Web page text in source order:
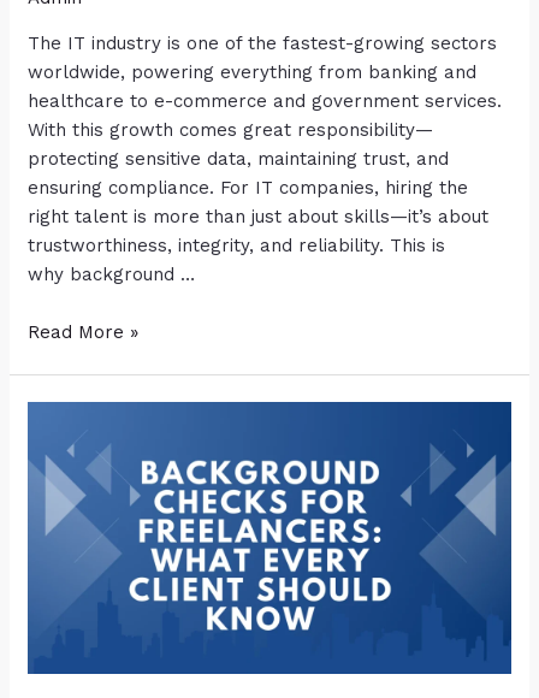
The IT industry is one of the fastest-growing sectors
worldwide, powering everything from banking and
healthcare to e-commerce and government services.
With this growth comes great responsibility—
protecting sensitive data, maintaining trust, and
ensuring compliance. For IT companies, hiring the
right talent is more than just about skills—it’s about
trustworthiness, integrity, and reliability. This is
why background …
Read More »